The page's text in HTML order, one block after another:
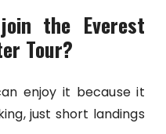
the Everest
Tour?
enjoy it because it
just short landings